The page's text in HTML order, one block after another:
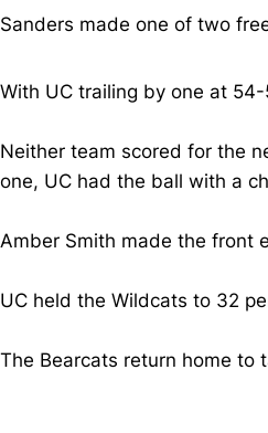
Sanders made one of two
With UC trailing by one at
Neither team scored for the
one, UC had the ball with a
Amber Smith made the front
UC held the Wildcats to 32
The Bearcats return home to